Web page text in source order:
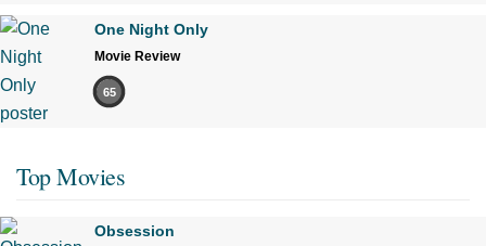
One Night Only
Movie Review
65
Top Movies
Obsession